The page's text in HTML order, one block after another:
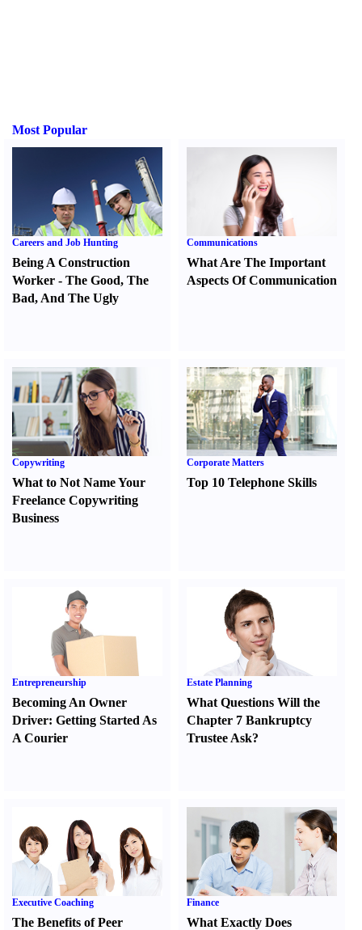
Most Popular
Careers and Job Hunting
Being A Construction
Worker - The Good, The
Bad, And The Ugly
Communications
What Are The Important
Aspects Of Communication
Copywriting
What to Not Name Your
Freelance Copywriting
Business
Corporate Matters
Top 10 Telephone Skills
Entrepreneurship
Becoming An Owner
Driver: Getting Started As
A Courier
Estate Planning
What Questions Will the
Chapter 7 Bankruptcy
Trustee Ask?
Executive Coaching
The Benefits of Peer
Finance
What Exactly Does